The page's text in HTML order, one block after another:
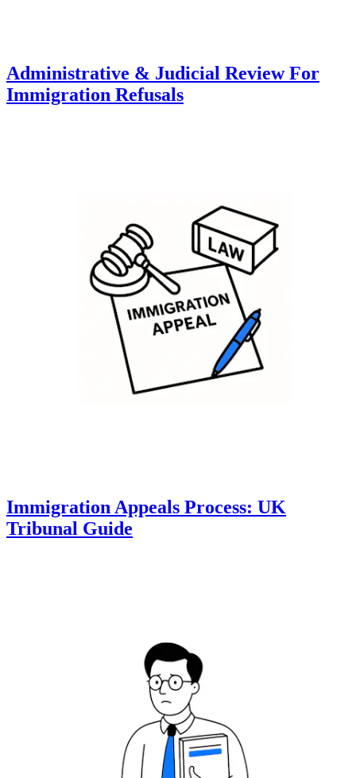
Administrative & Judicial Review For
Immigration Refusals
Immigration Appeals Process: UK
Tribunal Guide